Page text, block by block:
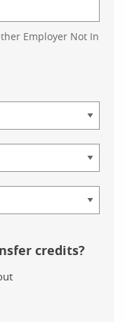
Employer Not In
credits?